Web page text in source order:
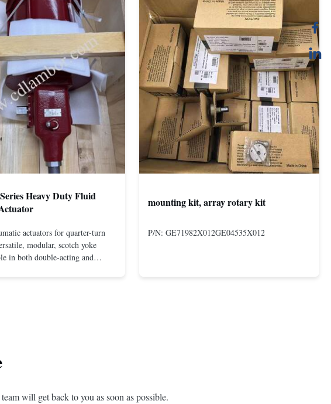
Heavy Duty Fluid
actuators for quarter-turn
modular, scotch yoke
in both double-acting and
mounting kit, array rotary kit
P/N: GE71982X012GE04535X012
will get back to you as soon as possible.